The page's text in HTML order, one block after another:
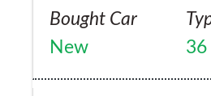
Bought Car
New
36